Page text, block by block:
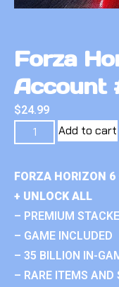
Forza
Account
$24.99
Add to cart
FORZA HORIZON
+ UNLOCK ALL
– PREMIUM
– GAME INCLUDED
– 35 BILLION IN-
– RARE ITEMS AND